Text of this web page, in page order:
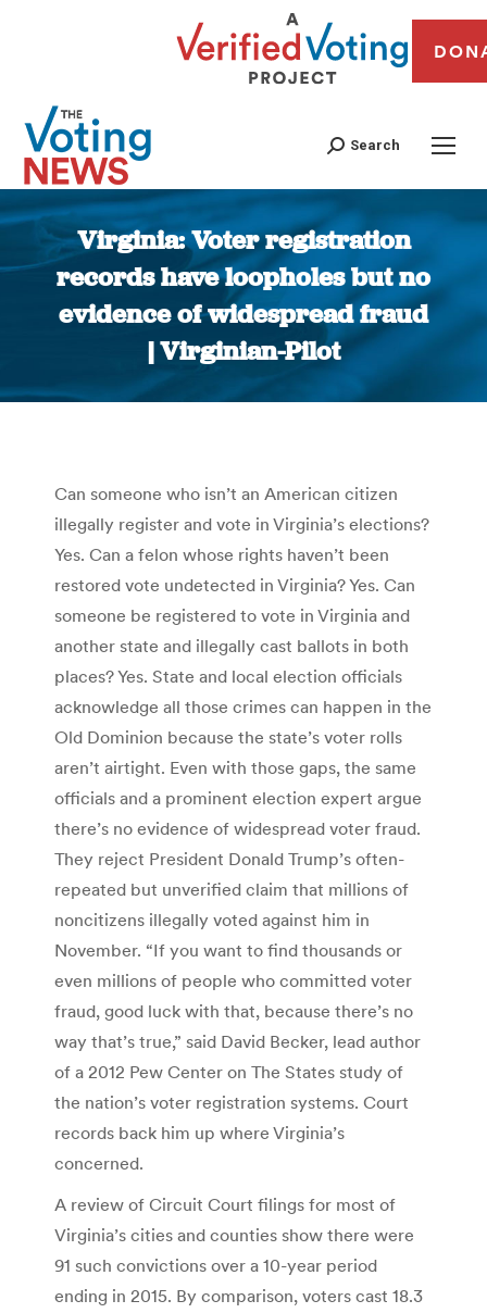
Search
Virginia: Voter registration
records have loopholes but no
evidence of widespread fraud
| Virginian-Pilot
You are here:
Can someone who isn’t an American citizen
illegally register and vote in Virginia’s elections?
Yes. Can a felon whose rights haven’t been
restored vote undetected in Virginia? Yes. Can
someone be registered to vote in Virginia and
another state and illegally cast ballots in both
places? Yes. State and local election officials
acknowledge all those crimes can happen in the
Old Dominion because the state’s voter rolls
aren’t airtight. Even with those gaps, the same
officials and a prominent election expert argue
there’s no evidence of widespread voter fraud.
They reject President Donald Trump’s often-
repeated but unverified claim that millions of
noncitizens illegally voted against him in
November. “If you want to find thousands or
even millions of people who committed voter
fraud, good luck with that, because there’s no
way that’s true,” said David Becker, lead author
of a 2012 Pew Center on The States study of
the nation’s voter registration systems. Court
records back him up where Virginia’s
concerned.
A review of Circuit Court filings for most of
Virginia’s cities and counties show there were
91 such convictions over a 10-year period
ending in 2015. By comparison, voters cast 18.3